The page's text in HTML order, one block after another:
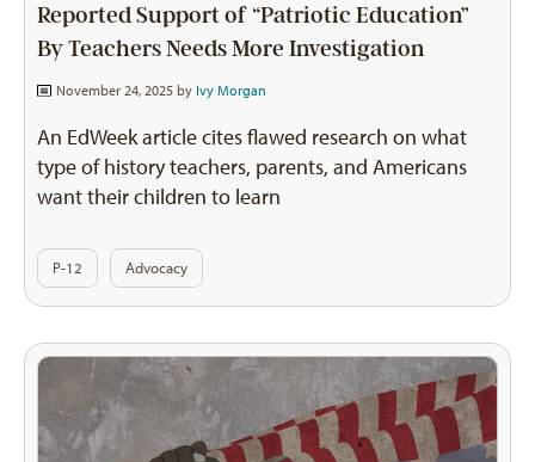
Reported Support of “Patriotic Education”
By Teachers Needs More Investigation
November 24, 2025 by Ivy Morgan
An EdWeek article cites flawed research on what
type of history teachers, parents, and Americans
want their children to learn
P-12 Advocacy